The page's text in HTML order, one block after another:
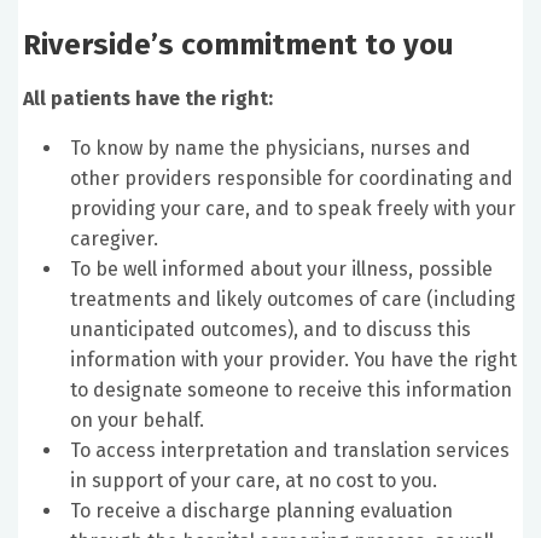
Riverside’s commitment to you
All patients have the right:
To know by name the physicians, nurses and
other providers responsible for coordinating and
providing your care, and to speak freely with your
caregiver.
To be well informed about your illness, possible
treatments and likely outcomes of care (including
unanticipated outcomes), and to discuss this
information with your provider. You have the right
to designate someone to receive this information
on your behalf.
To access interpretation and translation services
in support of your care, at no cost to you.
To receive a discharge planning evaluation